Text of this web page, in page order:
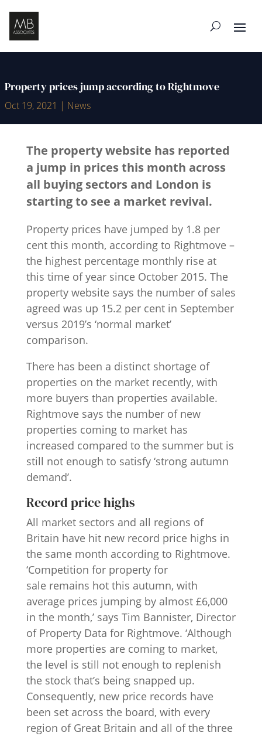
Property prices jump according to Rightmove
Oct 19, 2021 | News
The property website has reported
a jump in prices this month across
all buying sectors and London is
starting to see a market revival.
Property prices have jumped by 1.8 per
cent this month, according to Rightmove –
the highest percentage monthly rise at
this time of year since October 2015. The
property website says the number of sales
agreed was up 15.2 per cent in September
versus 2019’s ‘normal market’
comparison.
There has been a distinct shortage of
properties on the market recently, with
more buyers than properties available.
Rightmove says the number of new
properties coming to market has
increased compared to the summer but is
still not enough to satisfy ‘strong autumn
demand’.
Record price highs
All market sectors and all regions of
Britain have hit new record price highs in
the same month according to Rightmove.
‘Competition for property for
sale remains hot this autumn, with
average prices jumping by almost £6,000
in the month,’ says Tim Bannister, Director
of Property Data for Rightmove. ‘Although
more properties are coming to market,
the level is still not enough to replenish
the stock that’s being snapped up.
Consequently, new price records have
been set across the board, with every
region of Great Britain and all of the three